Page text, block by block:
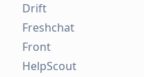
Drift
Freshchat
Front
HelpScout